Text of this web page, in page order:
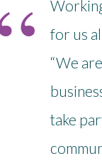
for us
“We
take